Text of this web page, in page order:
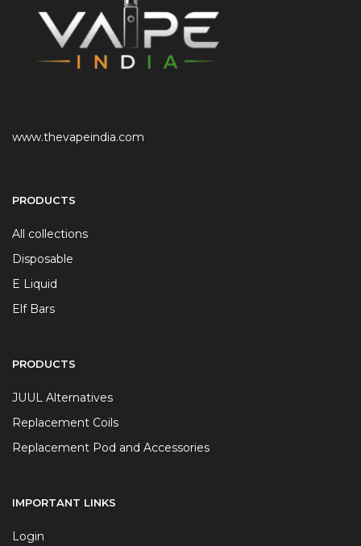
www.thevapeindia.com
PRODUCTS
All collections
Disposable
E Liquid
Elf Bars
PRODUCTS
JUUL Alternatives
Replacement Coils
Replacement Pod and Accessories
IMPORTANT LINKS
Login